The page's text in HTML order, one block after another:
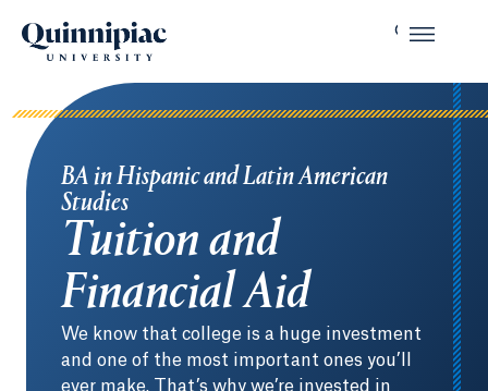
BA in Hispanic and Latin American
Studies
Tuition and
Financial Aid
We know that college is a huge investment
and one of the most important ones you’ll
ever make. That’s why we’re invested in